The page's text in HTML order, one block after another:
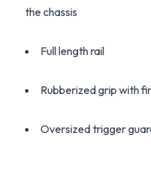
the chassis
Full length rail
Rubberized grip with
Oversized trigger